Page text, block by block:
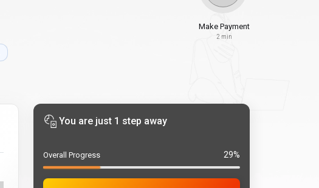
Make Payment
2 min
You are just 1 step away
Overall Progress 29%